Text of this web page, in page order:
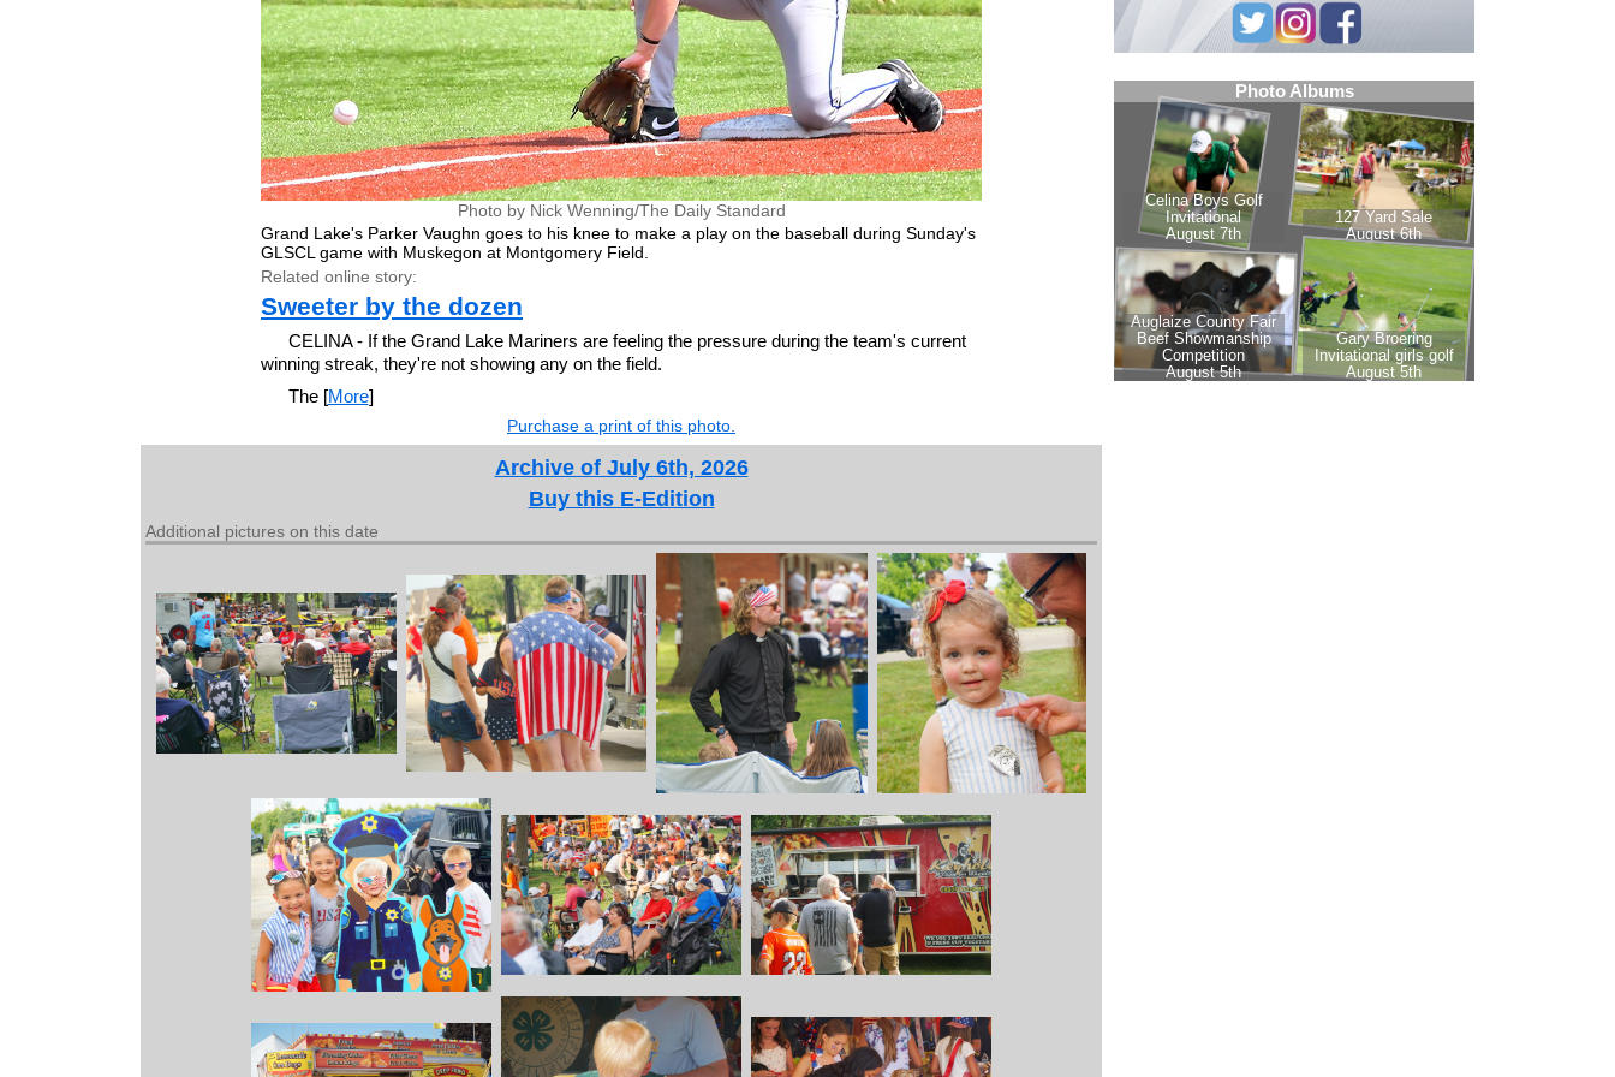
Photo by Nick Wenning/The Daily Standard
Grand Lake's Parker Vaughn goes to his knee to make a play on the baseball during Sunday's
GLSCL game with Muskegon at Montgomery Field.
Related online story:
Sweeter by the dozen
CELINA - If the Grand Lake Mariners are feeling the pressure during the team's current
winning streak, they're not showing any on the field.
The [More]
Purchase a print of this photo.
Archive of July 6th, 2026
Buy this E-Edition
Additional pictures on this date